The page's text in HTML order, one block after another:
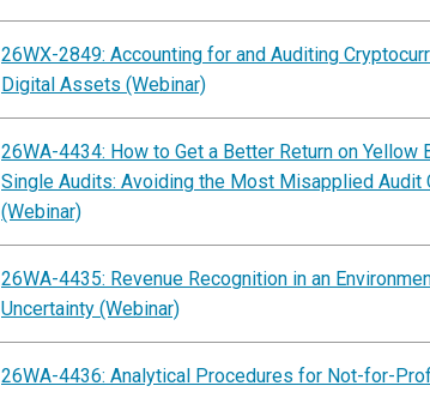
26WX-2849: Accounting for and Auditing
Digital Assets (Webinar)
26WA-4434: How to Get a Better Return on Yellow
Single Audits: Avoiding the Most Misapplied Audit
(Webinar)
26WA-4435: Revenue Recognition in an
Uncertainty (Webinar)
26WA-4436: Analytical Procedures for Not-for-